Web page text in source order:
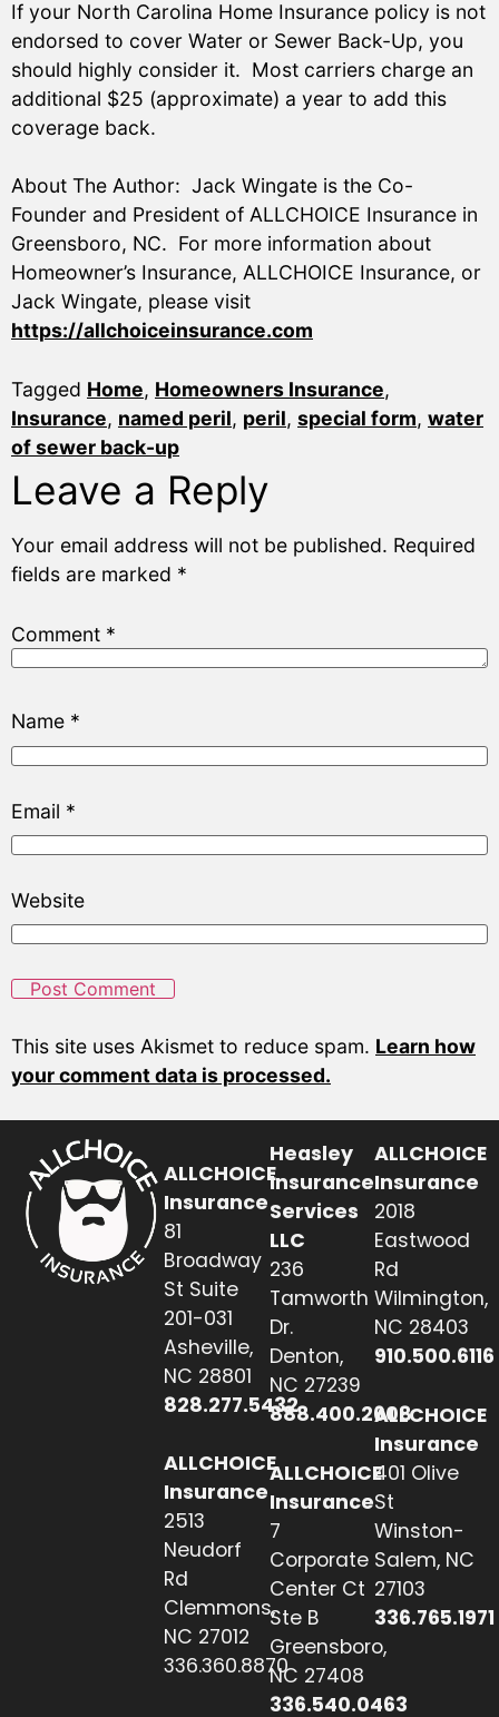
If your North Carolina Home Insurance policy is not
endorsed to cover Water or Sewer Back-Up, you
should highly consider it. Most carriers charge an
additional $25 (approximate) a year to add this
coverage back.
About The Author: Jack Wingate is the Co-
Founder and President of ALLCHOICE Insurance in
Greensboro, NC. For more information about
Homeowner’s Insurance, ALLCHOICE Insurance, or
Jack Wingate, please visit
https://allchoiceinsurance.com
Tagged Home, Homeowners Insurance,
Insurance, named peril, peril, special form, water
of sewer back-up
Leave a Reply
Your email address will not be published. Required
fields are marked *
Comment *
Name *
Email *
Website
This site uses Akismet to reduce spam. Learn how
your comment data is processed.
ALLCHOICE
Insurance
81
Broadway
St Suite
201-031
Asheville,
NC 28801
828.277.5432
ALLCHOICE
Insurance
2513
Neudorf
Rd
Clemmons,
NC 27012
336.360.8870
Heasley
Insurance
Services
LLC
236
Tamworth
Dr.
Denton,
NC 27239
888.400.2608
ALLCHOICE
Insurance
7
Corporate
Center Ct
Ste B
Greensboro,
NC 27408
336.540.0463
ALLCHOICE
Insurance
2018
Eastwood
Rd
Wilmington,
NC 28403
910.500.6116
ALLCHOICE
Insurance
401 Olive
St
Winston-
Salem, NC
27103
336.765.1971